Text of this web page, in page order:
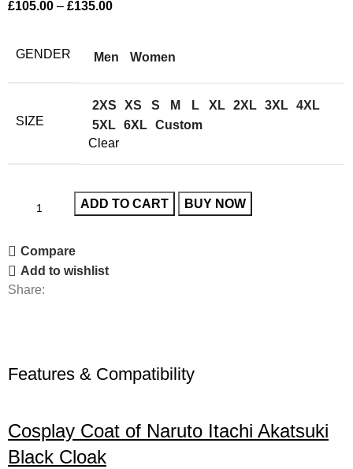
£105.00 – £135.00
GENDER Men Women
SIZE
2XS XS S M L XL 2XL 3XL 4XL
5XL 6XL Custom
Clear
ADD TO CART BUY NOW
Compare
Add to wishlist
Share:
Features & Compatibility
Cosplay Coat of Naruto Itachi Akatsuki
Black Cloak